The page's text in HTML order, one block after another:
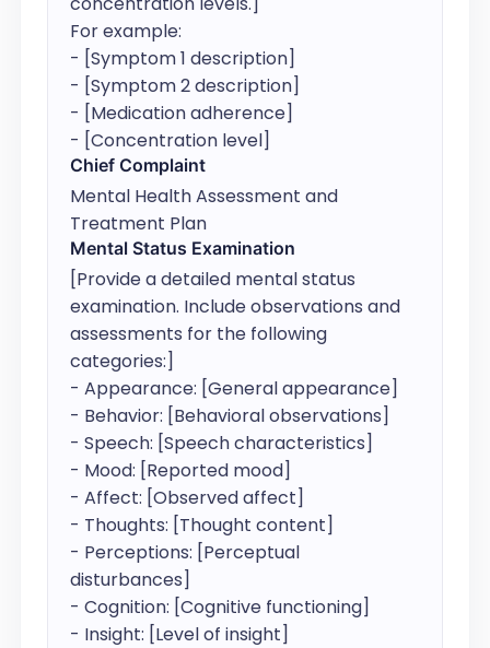
For example:
- [Symptom 1 description]
- [Symptom 2 description]
- [Medication adherence]
- [Concentration level]
Chief Complaint
Mental Health Assessment and
Treatment Plan
Mental Status Examination
[Provide a detailed mental status
examination. Include observations and
assessments for the following
categories:]
- Appearance: [General appearance]
- Behavior: [Behavioral observations]
- Speech: [Speech characteristics]
- Mood: [Reported mood]
- Affect: [Observed affect]
- Thoughts: [Thought content]
- Perceptions: [Perceptual
disturbances]
- Cognition: [Cognitive functioning]
- Insight: [Level of insight]